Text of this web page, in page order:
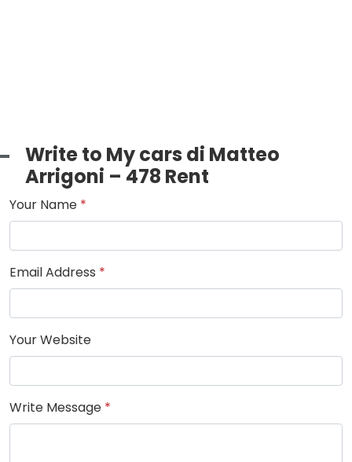
Write to My cars di Matteo
Arrigoni – 478 Rent
Your Name *
Email Address *
Your Website
Write Message *